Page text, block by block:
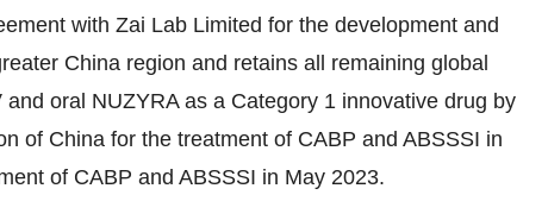
with Zai Lab Limited for the development and
China region and retains all remaining global
oral NUZYRA as a Category 1 innovative drug by
of China for the treatment of CABP and ABSSSI in
of CABP and ABSSSI in May 2023.